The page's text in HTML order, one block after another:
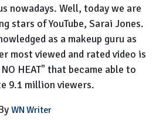
nowadays. Well, today we are
stars of YouTube, Sarai Jones.
as a makeup guru as
most viewed and rated video is
HEAT" that became able to
9.1 million viewers.
WN Writer